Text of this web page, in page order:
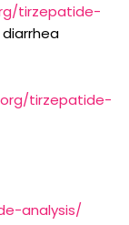
tirzepatide-
tirzepatide-
analysis/